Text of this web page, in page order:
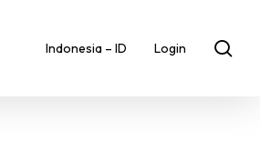
Indonesia – ID Login